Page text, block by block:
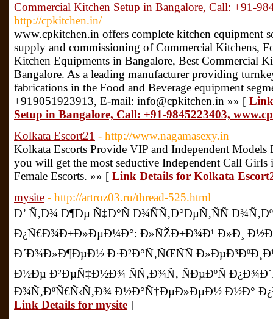
Commercial Kitchen Setup in Bangalore, Call: +91-
http://cpkitchen.in/
www.cpkitchen.in offers complete kitchen equipment
supply and commissioning of Commercial Kitchens,
Kitchen Equipments in Bangalore, Best Commercial
Bangalore. As a leading manufacturer providing
fabrications in the Food and Beverage equipment
+919051923913, E-mail: info@cpkitchen.in »» [
Setup in Bangalore, Call: +91-9845223403,
Kolkata Escort21 - http://www.nagamasexy.in
Kolkata Escorts Provide VIP and Independent Models
you will get the most seductive Independent Call
Female Escorts. »» [ Link Details for Kolkata
mysite - http://artroz03.ru/thread-525.html
Ð’ Ñ‚Ð¾ Ð¶Ðµ Ñ‡Ð°Ñ Ð¾ÑÑ‚Ð°ÐµÑ‚ÑÑ
Ð¿Ñ€Ð¾Ð±Ð»ÐµÐ¼Ð°: Ð»ÑŽÐ±Ð¾Ð¹ Ð»Ð¸
Ð´Ð¾Ð»Ð¶ÐµÐ½ Ð·Ð²Ð°Ñ‚ÑŒÑÑ
Ð½Ðµ Ð²ÐµÑ‡Ð½Ð¾ ÑÑ‚Ð¾Ñ‚ ÑÐµÐºÑ
Ð¾Ñ‚ÐºÑ€Ñ‹Ñ‚Ð¾ Ð½Ð°Ñ†ÐµÐ»ÐµÐ½ Ð½Ð°
Link Details for mysite ]